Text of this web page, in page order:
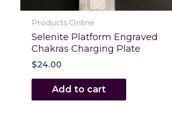
Products Online
Selenite Platform Engraved
Chakras Charging Plate
$24.00
Add to cart